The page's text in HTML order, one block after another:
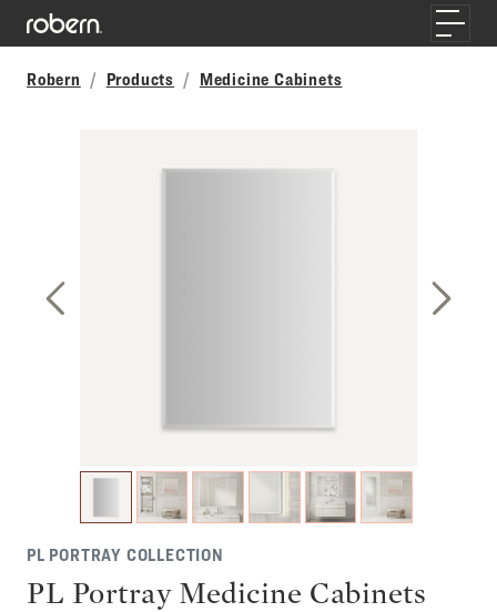
Skip to main content
Toggle
Robern
Products Medicine Cabinets
PL PORTRAY COLLECTION
PL Portray Medicine Cabinets